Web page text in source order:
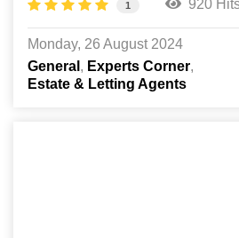
1 920
Monday, 26 August 2024
General
Experts Corner
Estate & Letting Agents